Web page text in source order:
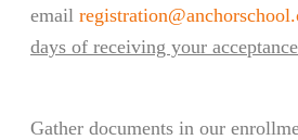
email
days of receiving your
Gather documents in our